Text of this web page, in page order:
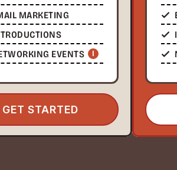
MARKETING
EVENTS
I
GET STARTED